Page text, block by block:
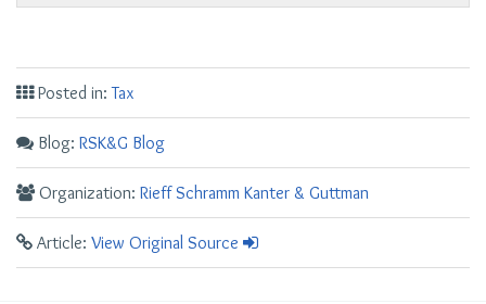
Posted in:Tax
Blog: RSK&G Blog
Organization: Rieff Schramm Kanter & Guttman
Article: View Original Source